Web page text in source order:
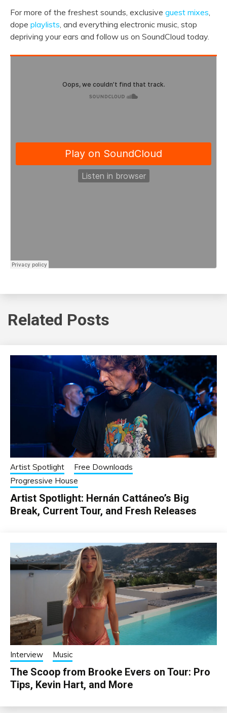
For more of the freshest sounds, exclusive guest mixes,
dope playlists, and everything electronic music, stop
depriving your ears and follow us on SoundCloud today.
Related Posts
Artist Spotlight
Free Downloads
Progressive House
Artist Spotlight: Hernán Cattáneo’s Big
Break, Current Tour, and Fresh Releases
Interview Music
The Scoop from Brooke Evers on Tour: Pro
Tips, Kevin Hart, and More